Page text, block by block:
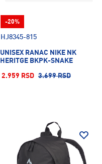
HJ8345-815
UNISEX RANAC NIKE NK
HERITGE BKPK-SNAKE
2.959 RSD 3.699 RSD
-20%